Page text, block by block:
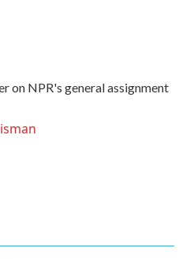
on NPR's general assignment